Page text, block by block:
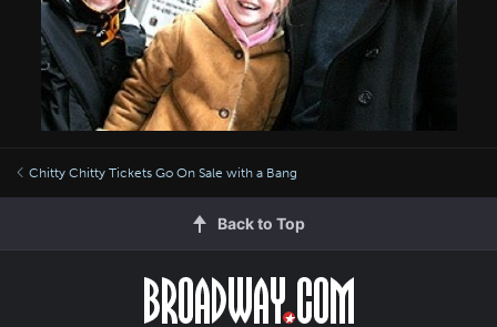
Chitty Chitty Tickets Go On Sale with a Bang
Back to Top